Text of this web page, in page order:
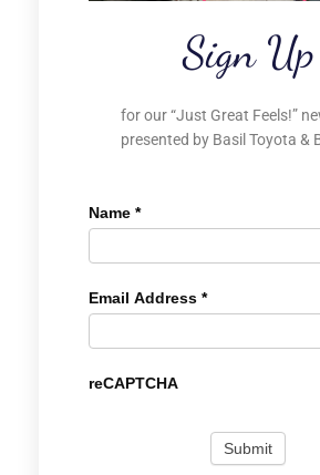
Sign Up
for our “Just Great Feels!”
presented by Basil Toyota &
Name *
Email Address *
reCAPTCHA